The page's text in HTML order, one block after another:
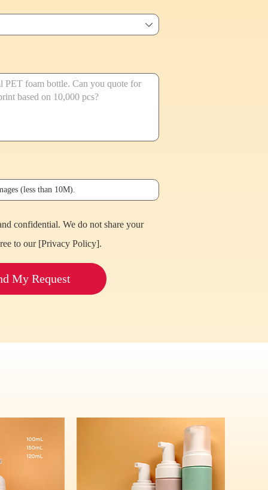
ꄳ
(less than 10M).
confidential. We do not share your
to our [Privacy Policy].
My Request